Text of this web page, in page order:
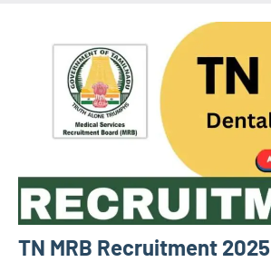
TN MRB Recruitment 2025